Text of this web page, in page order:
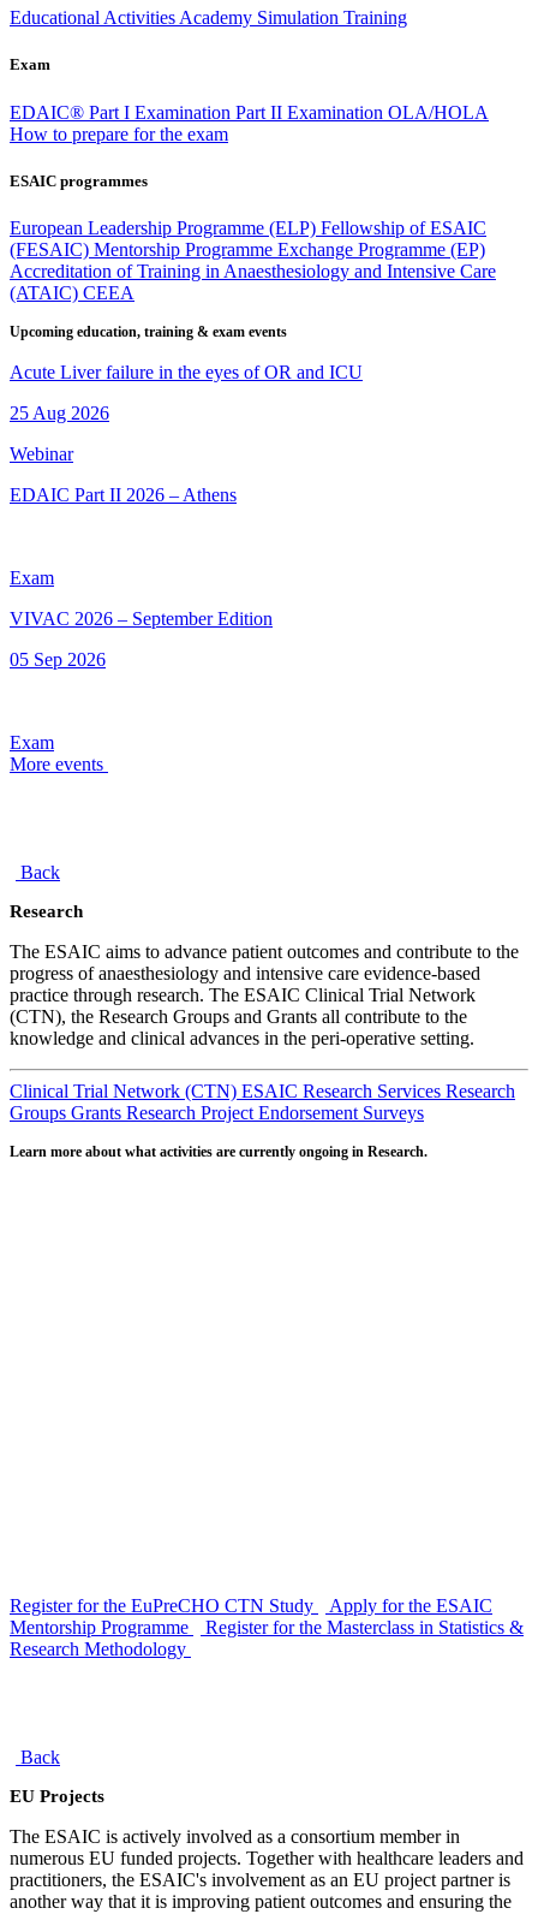
Educational Activities Academy Simulation Training
Exam
EDAIC® Part I Examination Part II Examination OLA/HOLA
How to prepare for the exam
ESAIC programmes
European Leadership Programme (ELP) Fellowship of ESAIC
(FESAIC) Mentorship Programme Exchange Programme (EP)
Accreditation of Training in Anaesthesiology and Intensive Care
(ATAIC) CEEA
Upcoming education, training & exam events
Acute Liver failure in the eyes of OR and ICU
25 Aug 2026
Webinar
EDAIC Part II 2026 – Athens
Exam
VIVAC 2026 – September Edition
05 Sep 2026
Exam
More events
Back
Research
The ESAIC aims to advance patient outcomes and contribute to the
progress of anaesthesiology and intensive care evidence-based
practice through research. The ESAIC Clinical Trial Network
(CTN), the Research Groups and Grants all contribute to the
knowledge and clinical advances in the peri-operative setting.
Clinical Trial Network (CTN) ESAIC Research Services Research
Groups Grants Research Project Endorsement Surveys
Learn more about what activities are currently ongoing in Research.
Register for the EuPreCHO CTN Study
Apply for the ESAIC
Mentorship Programme
Register for the Masterclass in Statistics &
Research Methodology
Back
EU Projects
The ESAIC is actively involved as a consortium member in
numerous EU funded projects. Together with healthcare leaders and
practitioners, the ESAIC's involvement as an EU project partner is
another way that it is improving patient outcomes and ensuring the